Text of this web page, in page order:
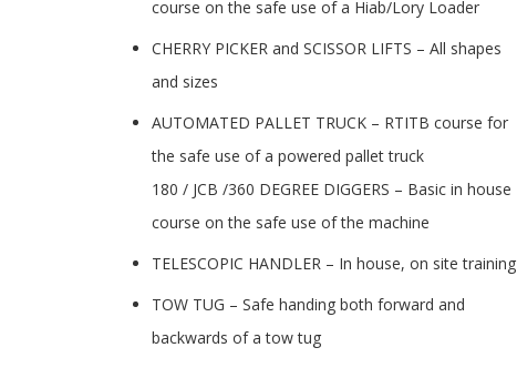
course on the safe use of a Hiab/Lory Loader
CHERRY PICKER and SCISSOR LIFTS – All shapes
and sizes
AUTOMATED PALLET TRUCK – RTITB course for
the safe use of a powered pallet truck
180 / JCB /360 DEGREE DIGGERS – Basic in house
course on the safe use of the machine
TELESCOPIC HANDLER – In house, on site training
TOW TUG – Safe handing both forward and
backwards of a tow tug